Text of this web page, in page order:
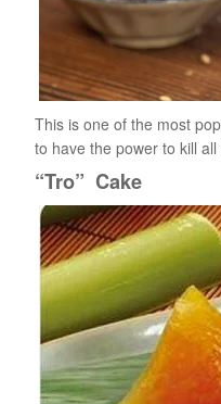
This is one of the most
to have the power to kill
“Tro” Cake